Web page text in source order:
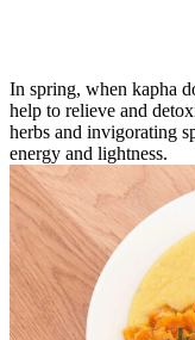
In spring, when kapha
help to relieve and
herbs and invigorating
energy and lightness.